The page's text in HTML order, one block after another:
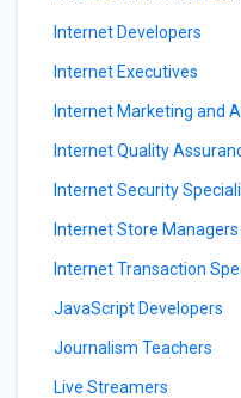
Internet Developers
Internet Executives
Internet Marketing and
Internet Quality
Internet Security
Internet Store
Internet Transaction
JavaScript Developers
Journalism Teachers
Live Streamers